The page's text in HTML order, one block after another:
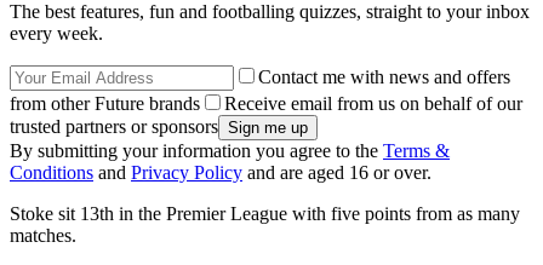
The best features, fun and footballing quizzes, straight to your inbox
every week.
Contact me with news and offers
from other Future brands
Receive email from us on behalf of our
trusted partners or sponsors
By submitting your information you agree to the Terms &
Conditions and Privacy Policy and are aged 16 or over.
Stoke sit 13th in the Premier League with five points from as many
matches.